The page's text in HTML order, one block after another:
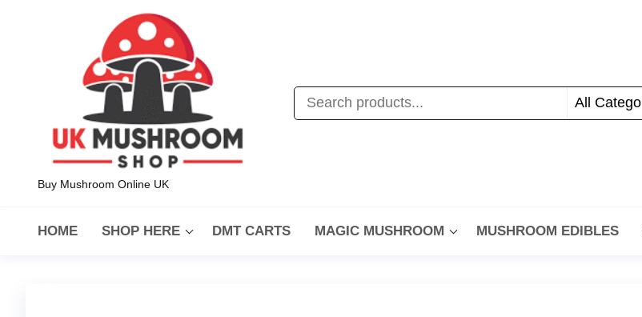
Buy Mushroom Online UK
HOME SHOP HERE DMT CARTS MAGIC MUSHROOM MUSHROOM EDIBLES